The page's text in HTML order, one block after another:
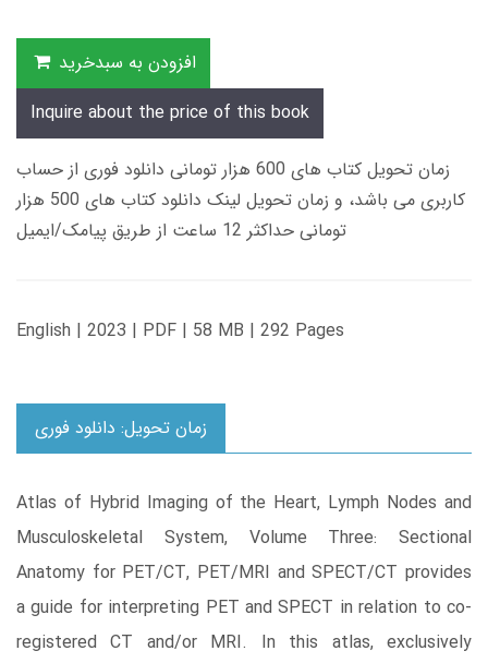
افزودن به سبدخرید
Inquire about the price of this book
زمان تحویل کتاب های 600 هزار تومانی دانلود فوری از حساب
کاربری می باشد، و زمان تحویل لینک دانلود کتاب های 500 هزار
تومانی حداکثر 12 ساعت از طریق پیامک/ایمیل
English | 2023 | PDF | 58 MB | 292 Pages
زمان تحویل: دانلود فوری
Atlas of Hybrid Imaging of the Heart, Lymph Nodes and
Musculoskeletal System, Volume Three: Sectional
Anatomy for PET/CT, PET/MRI and SPECT/CT provides
a guide for interpreting PET and SPECT in relation to co-
registered CT and/or MRI. In this atlas, exclusively